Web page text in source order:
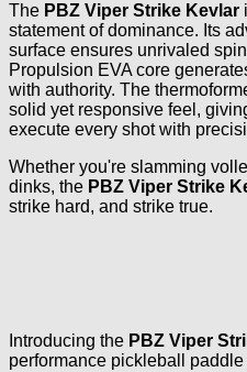
The PBZ Viper Strike Kevlar
statement of dominance. Its
surface ensures unrivaled
Propulsion EVA core
with authority. The
solid yet responsive feel,
execute every shot with
Whether you're slamming
dinks, the PBZ Viper Strike
strike hard, and strike true.
Introducing the PBZ Viper
performance pickleball